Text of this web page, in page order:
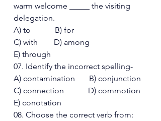
warm welcome _____ the visiting
delegation.
A) to            B) for
C) with        D) among
E) through
07. Identify the incorrect spelling-
A) contamination       B) conjunction
C) connection            D) commotion
E) conotation
08. Choose the correct verb from: